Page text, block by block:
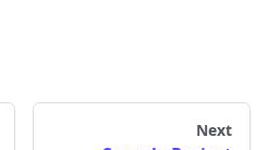
Next